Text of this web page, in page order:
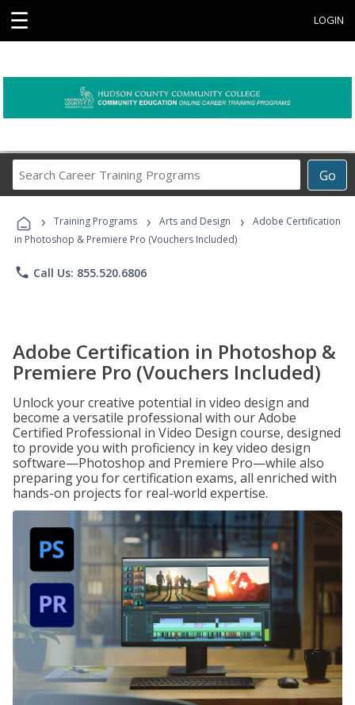
☰ LOGIN
Go
Career
Programs
› Training Programs › Arts and Design ›
Adobe Certification
in Photoshop & Premiere Pro (Vouchers Included)
phone Call Us: 855.520.6806
Adobe Certification in Photoshop &
Premiere Pro (Vouchers Included)
Unlock your creative potential in video design and
become a versatile professional with our Adobe
Certified Professional in Video Design course, designed
to provide you with proficiency in key video design
software—Photoshop and Premiere Pro—while also
preparing you for certification exams, all enriched with
hands-on projects for real-world expertise.